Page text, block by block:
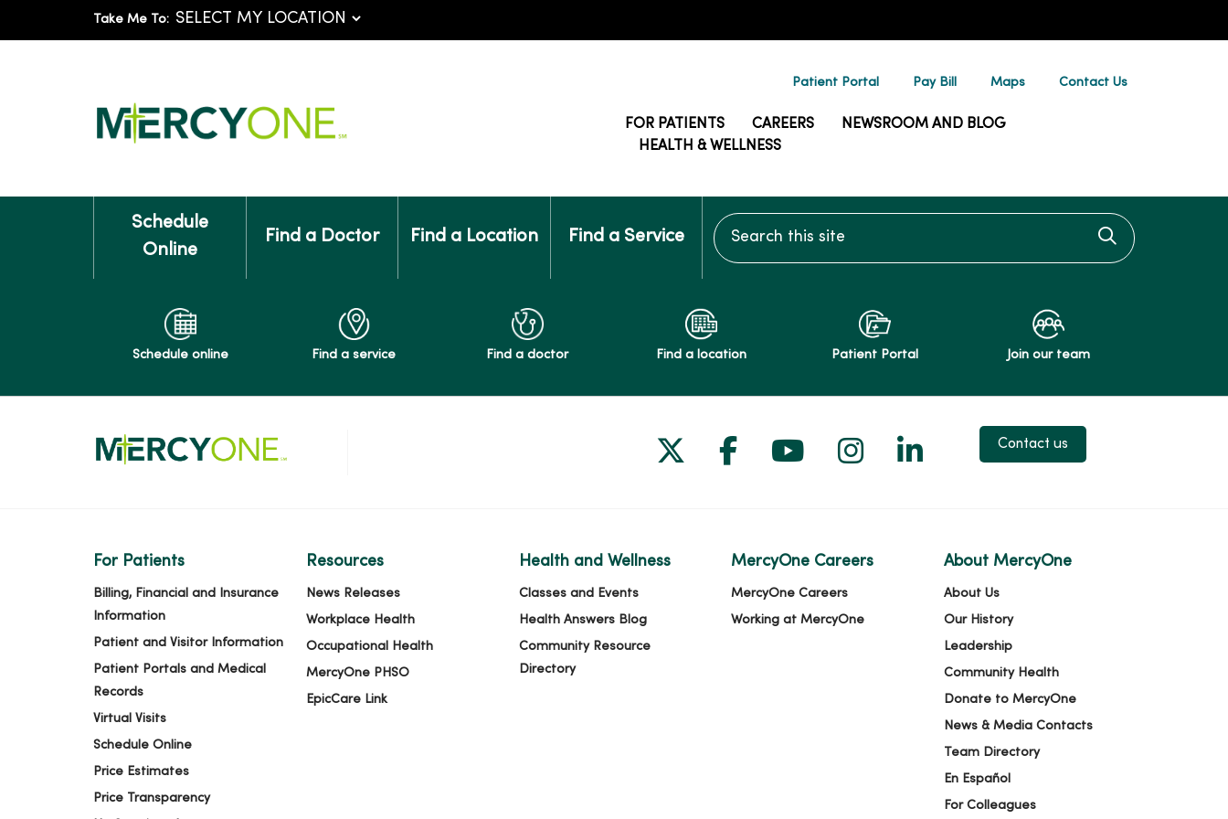
Take Me To:
Patient Portal Pay Bill Maps Contact Us
FOR PATIENTS CAREERS
NEWSROOM AND BLOG
HEALTH & WELLNESS
Schedule
Online
Find a Doctor Find a Location Find a Service
Search this site
Click to
Schedule online Find a service Find a doctor Find a location Patient Portal Join our team
Follow us on X
Follow us on Facebook
Follow us on YouTube
Follow us on Instagram
Follow us on LinkedIn
Contact us
For Patients
Billing, Financial and Insurance
Information
Patient and Visitor Information
Patient Portals and Medical
Records
Virtual Visits
Schedule Online
Price Estimates
Price Transparency
Resources
News Releases
Workplace Health
Occupational Health
MercyOne PHSO
EpicCare Link
Health and Wellness
Classes and Events
Health Answers Blog
Community Resource
Directory
MercyOne Careers
MercyOne Careers
Working at MercyOne
About MercyOne
About Us
Our History
Leadership
Community Health
Donate to MercyOne
News & Media Contacts
Team Directory
En Español
For Colleagues